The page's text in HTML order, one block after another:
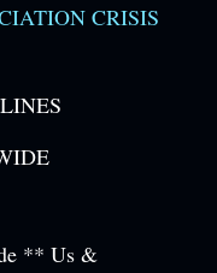
CRISIS
** Us &